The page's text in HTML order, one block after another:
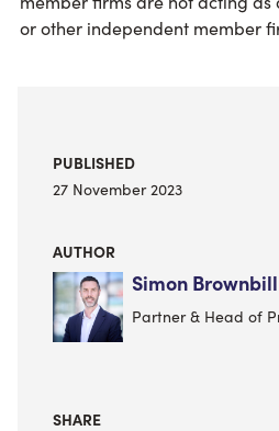
or other independent member
PUBLISHED
27 November 2023
AUTHOR
Simon Brownbill
Partner & Head of
SHARE